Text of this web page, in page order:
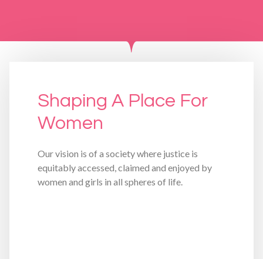
Shaping A Place For
Women
Our vision is of a society where justice is
equitably accessed, claimed and enjoyed by
women and girls in all spheres of life.